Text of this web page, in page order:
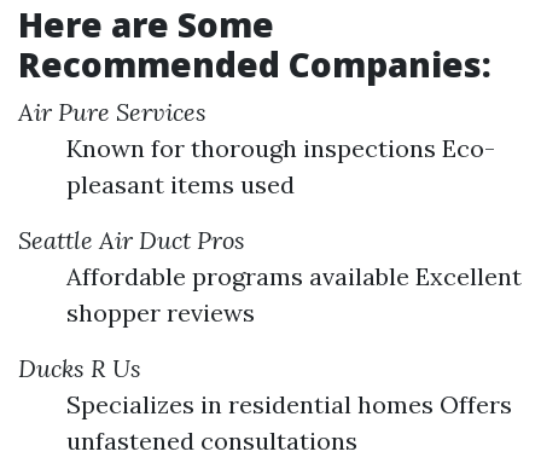
Here are Some
Recommended Companies:
Air Pure Services
Known for thorough inspections Eco-
pleasant items used
Seattle Air Duct Pros
Affordable programs available Excellent
shopper reviews
Ducks R Us
Specializes in residential homes Offers
unfastened consultations